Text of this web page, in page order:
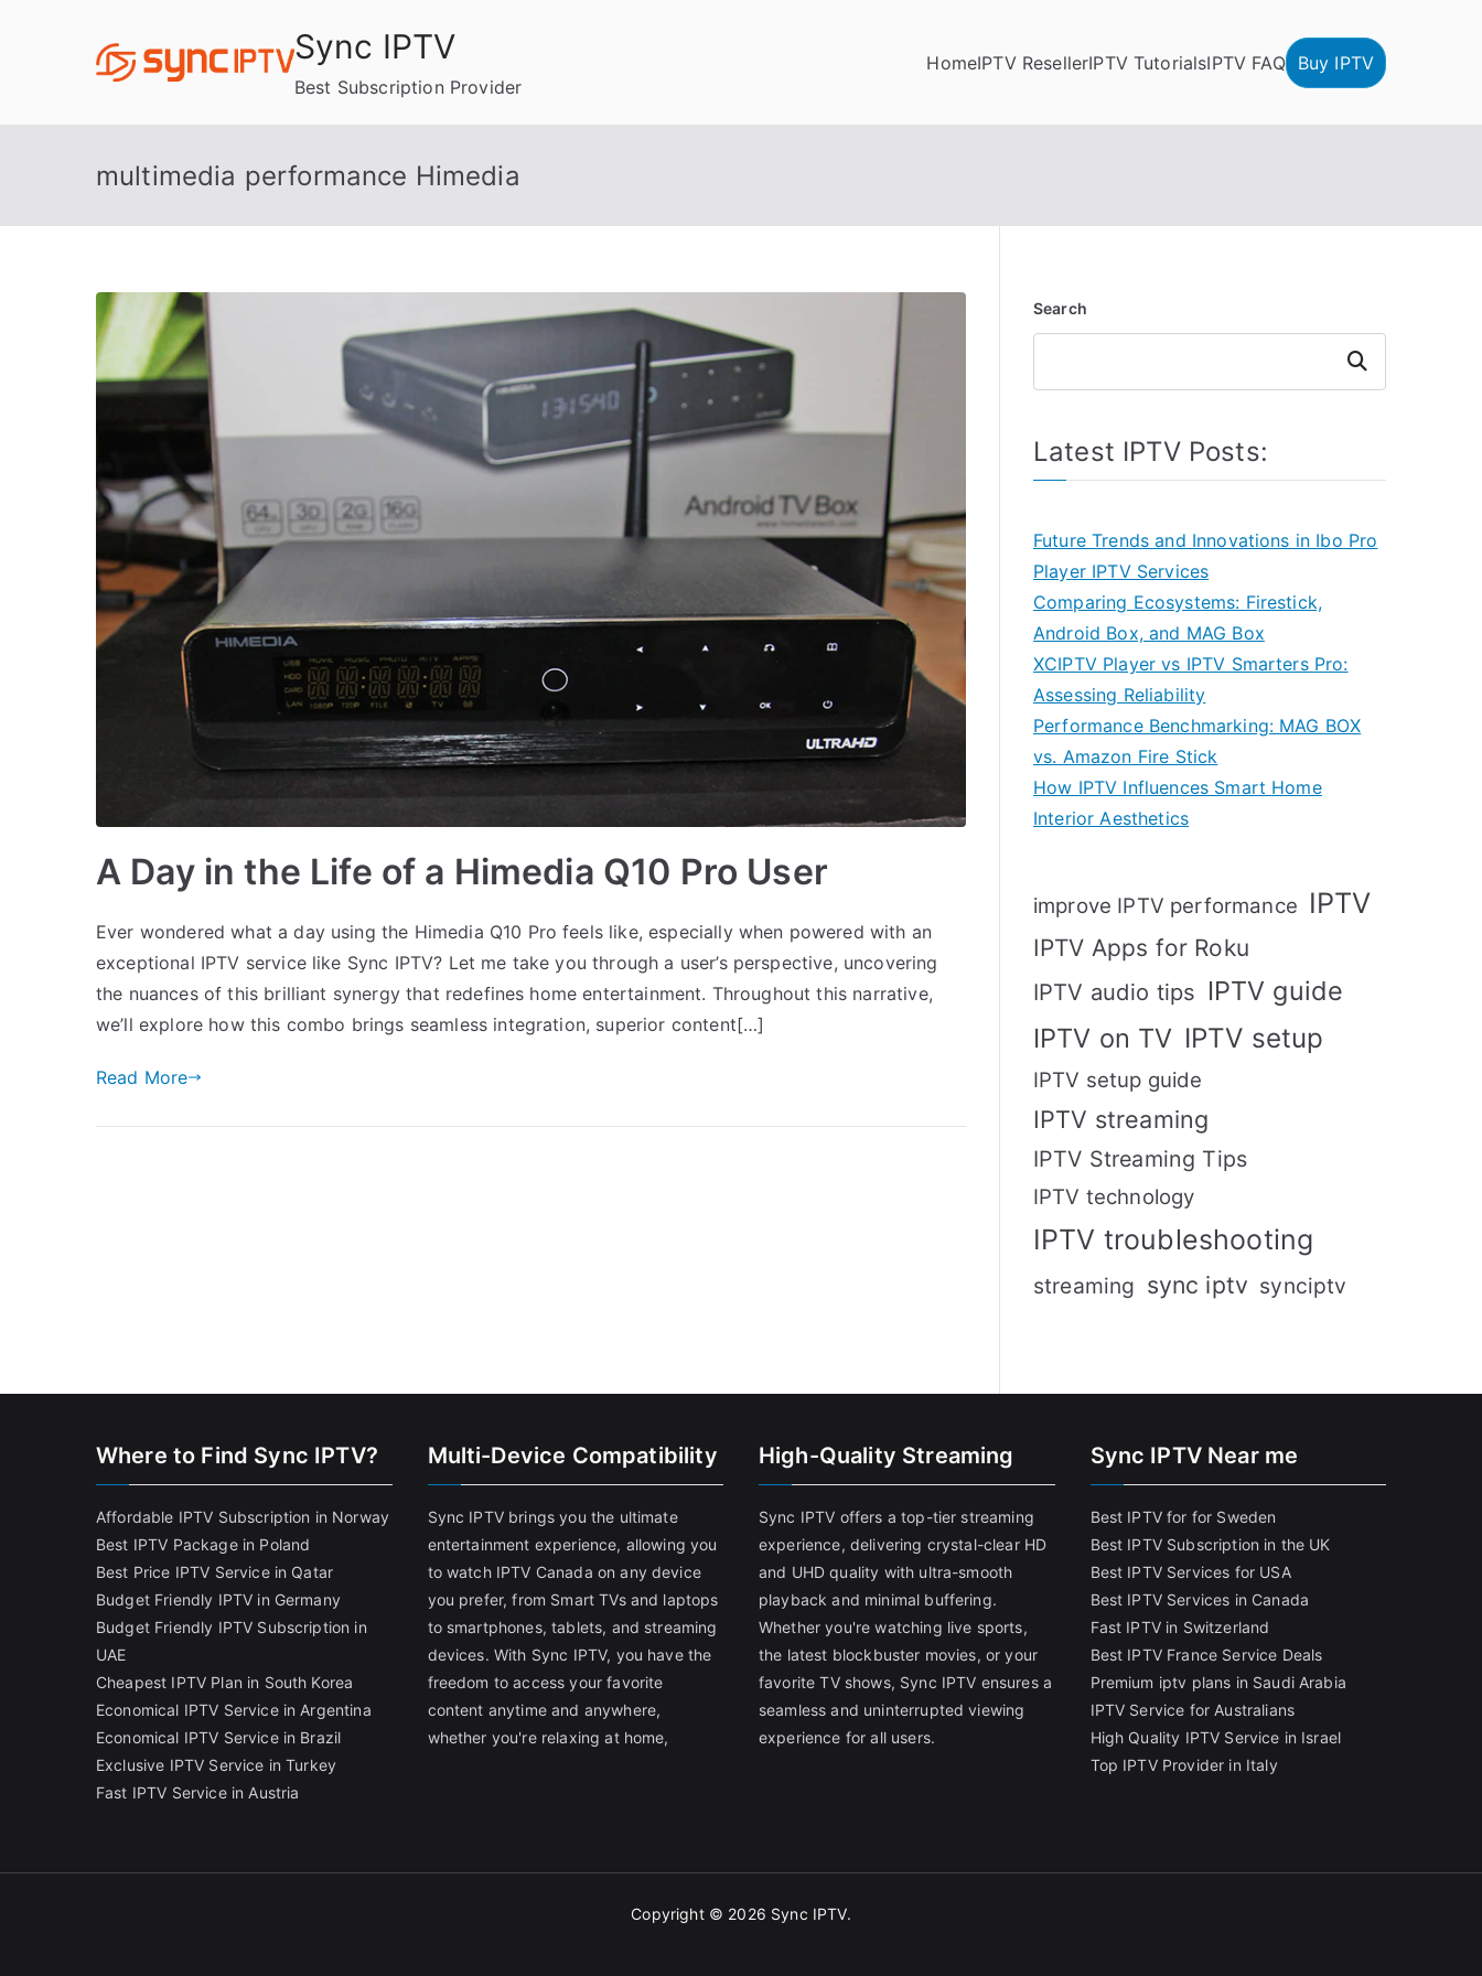
Sync IPTV
Best Subscription Provider
HomeIPTV ResellerIPTV TutorialsIPTV FAQ Buy IPTV
multimedia performance Himedia
A Day in the Life of a Himedia Q10 Pro User
Ever wondered what a day using the Himedia Q10 Pro feels like, especially when powered with an
exceptional IPTV service like Sync IPTV? Let me take you through a user’s perspective, uncovering
the nuances of this brilliant synergy that redefines home entertainment. Throughout this narrative,
we’ll explore how this combo brings seamless integration, superior content[…]
Read More
Search
Search
Latest IPTV Posts:
Future Trends and Innovations in Ibo Pro
Player IPTV Services
Comparing Ecosystems: Firestick,
Android Box, and MAG Box
XCIPTV Player vs IPTV Smarters Pro:
Assessing Reliability
Performance Benchmarking: MAG BOX
vs. Amazon Fire Stick
How IPTV Influences Smart Home
Interior Aesthetics
improve IPTV performance IPTV
IPTV Apps for Roku
IPTV audio tips IPTV guide
IPTV on TV IPTV setup
IPTV setup guide
IPTV streaming
IPTV Streaming Tips
IPTV technology
IPTV troubleshooting
streaming sync iptv synciptv
Where to Find Sync IPTV?
Affordable IPTV Subscription in Norway
Best IPTV Package in Poland
Best Price IPTV Service in Qatar
Budget Friendly IPTV in Germany
Budget Friendly IPTV Subscription in
UAE
Cheapest IPTV Plan in South Korea
Economical IPTV Service in Argentina
Economical IPTV Service in Brazil
Exclusive IPTV Service in Turkey
Fast IPTV Service in Austria
Multi-Device Compatibility
Sync IPTV brings you the ultimate
entertainment experience, allowing you
to watch IPTV Canada on any device
you prefer, from Smart TVs and laptops
to smartphones, tablets, and streaming
devices. With Sync IPTV, you have the
freedom to access your favorite
content anytime and anywhere,
whether you're relaxing at home,
High-Quality Streaming
Sync IPTV offers a top-tier streaming
experience, delivering crystal-clear HD
and UHD quality with ultra-smooth
playback and minimal buffering.
Whether you're watching live sports,
the latest blockbuster movies, or your
favorite TV shows, Sync IPTV ensures a
seamless and uninterrupted viewing
experience for all users.
Sync IPTV Near me
Best IPTV for for Sweden
Best IPTV Subscription in the UK
Best IPTV Services for USA
Best IPTV Services in Canada
Fast IPTV in Switzerland
Best IPTV France Service Deals
Premium iptv plans in Saudi Arabia
IPTV Service for Australians
High Quality IPTV Service in Israel
Top IPTV Provider in Italy
Copyright © 2026 Sync IPTV.